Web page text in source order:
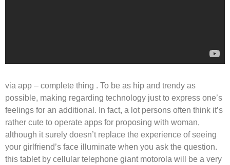
via app – complete thing . To be as hip and trendy as
possible, making regarding technology just to express one’s
feelings for an additional. In fact, a lot persons often think it’s
rather cute to operate apps for proposing with woman,
although it surely doesn’t replace the experience of seeing
your girlfriend’s face illuminate when you ask the question.
this tablet by cellular telephone giant motorola will be a very